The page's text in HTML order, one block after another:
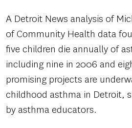
A Detroit News analysis of
of Community Health data
five children die annually of
including nine in 2006 and
promising projects are
childhood asthma in Detroit,
by asthma educators.